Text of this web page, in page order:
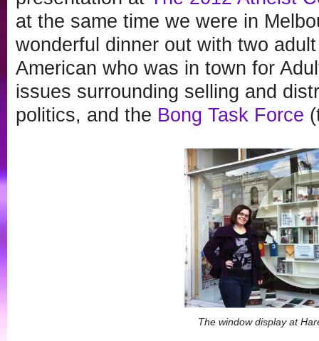
at the same time we were in
wonderful dinner out with two
American who was in town for
issues surrounding selling and
politics, and the Bong Task Force
The window display at